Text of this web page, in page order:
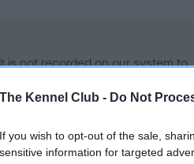
The Kennel Club - Do Not
If you wish to opt-out of the sale,
sensitive information for targeted
is not recorded on our system to
Please contact the owner to